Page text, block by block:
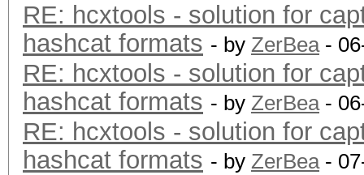
RE: hcxtools - solution for
hashcat formats - by ZerBea-
RE: hcxtools - solution for
hashcat formats - by ZerBea-
RE: hcxtools - solution for
hashcat formats - by ZerBea-